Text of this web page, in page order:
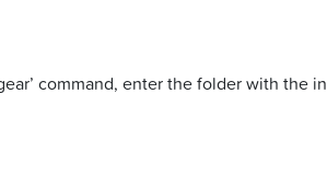
command, enter the folder with the